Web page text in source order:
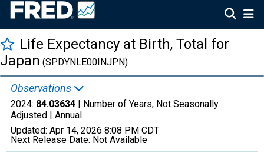
Life Expectancy at Birth, Total for
Japan (SPDYNLE00INJPN)
Observations
2024: 84.03634 | Number of Years, Not Seasonally
Adjusted | Annual
Updated: Apr 14, 2026 8:08 PM CDT
Next Release Date: Not Available